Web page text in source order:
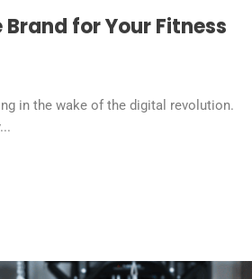
for Your Fitness
in the wake of the digital revolution.